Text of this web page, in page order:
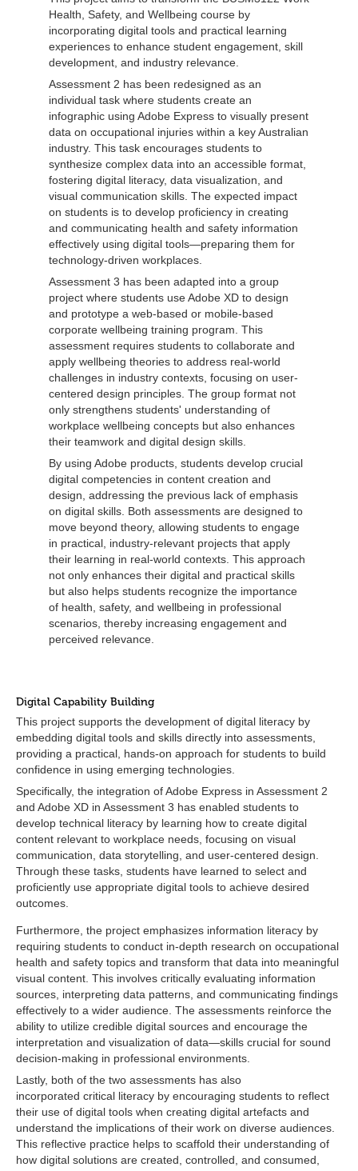
Health, Safety, and Wellbeing course by
incorporating digital tools and practical learning
experiences to enhance student engagement, skill
development, and industry relevance.
Assessment 2 has been redesigned as an
individual task where students create an
infographic using Adobe Express to visually present
data on occupational injuries within a key Australian
industry. This task encourages students to
synthesize complex data into an accessible format,
fostering digital literacy, data visualization, and
visual communication skills. The expected impact
on students is to develop proficiency in creating
and communicating health and safety information
effectively using digital tools—preparing them for
technology-driven workplaces.
Assessment 3 has been adapted into a group
project where students use Adobe XD to design
and prototype a web-based or mobile-based
corporate wellbeing training program. This
assessment requires students to collaborate and
apply wellbeing theories to address real-world
challenges in industry contexts, focusing on user-
centered design principles. The group format not
only strengthens students' understanding of
workplace wellbeing concepts but also enhances
their teamwork and digital design skills.
By using Adobe products, students develop crucial
digital competencies in content creation and
design, addressing the previous lack of emphasis
on digital skills. Both assessments are designed to
move beyond theory, allowing students to engage
in practical, industry-relevant projects that apply
their learning in real-world contexts. This approach
not only enhances their digital and practical skills
but also helps students recognize the importance
of health, safety, and wellbeing in professional
scenarios, thereby increasing engagement and
perceived relevance.
Digital Capability Building
This project supports the development of digital literacy by
embedding digital tools and skills directly into assessments,
providing a practical, hands-on approach for students to build
confidence in using emerging technologies.
Specifically, the integration of Adobe Express in Assessment 2
and Adobe XD in Assessment 3 has enabled students to
develop technical literacy by learning how to create digital
content relevant to workplace needs, focusing on visual
communication, data storytelling, and user-centered design.
Through these tasks, students have learned to select and
proficiently use appropriate digital tools to achieve desired
outcomes.
Furthermore, the project emphasizes information literacy by
requiring students to conduct in-depth research on occupational
health and safety topics and transform that data into meaningful
visual content. This involves critically evaluating information
sources, interpreting data patterns, and communicating findings
effectively to a wider audience. The assessments reinforce the
ability to utilize credible digital sources and encourage the
interpretation and visualization of data—skills crucial for sound
decision-making in professional environments.
Lastly, both of the two assessments has also
incorporated critical literacy by encouraging students to reflect
their use of digital tools when creating digital artefacts and
understand the implications of their work on diverse audiences.
This reflective practice helps to scaffold their understanding of
how digital solutions are created, controlled, and consumed,